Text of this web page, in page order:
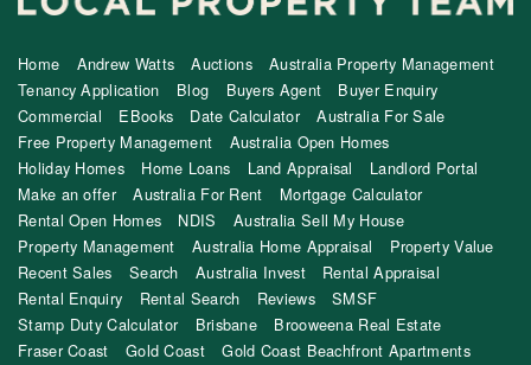
Home Andrew Watts Auctions
Australia Property Management
Tenancy Application
Blog Buyers Agent
Buyer Enquiry
Commercial
EBooks Date Calculator
Australia For Sale
Free Property Management
Australia Open Homes
Holiday Homes
Home Loans Land Appraisal
Landlord Portal
Make an offer
Australia For Rent
Mortgage Calculator
Rental Open Homes
NDIS
Australia Sell My House
Property Management
Australia Home Appraisal
Property Value
Recent Sales
Search Australia Invest
Rental Appraisal
Rental Enquiry
Rental Search Reviews
SMSF
Stamp Duty Calculator
Brisbane
Brooweena Real Estate
Fraser Coast
Gold Coast
Gold Coast Beachfront Apartments